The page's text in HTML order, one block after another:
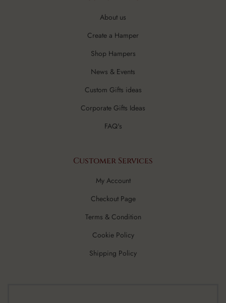
About us
Create a Hamper
Shop Hampers
News & Events
Custom Gifts ideas
Corporate Gifts Ideas
FAQ's
Customer Services
My Account
Checkout Page
Terms & Condition
Cookie Policy
Shipping Policy